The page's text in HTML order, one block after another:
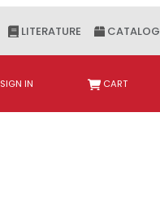
LITERATURE CATALOG
SIGN IN CART